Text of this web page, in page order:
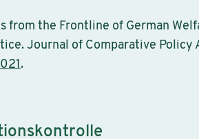
from the Frontline of German
Journal of Comparative Policy
.